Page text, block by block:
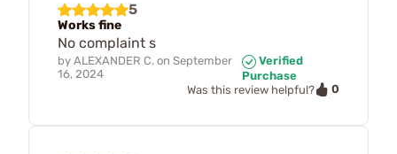
5
Works fine
No complaint s
by ALEXANDER C. on September
16, 2024
Verified
Purchase
Was this review helpful?
0